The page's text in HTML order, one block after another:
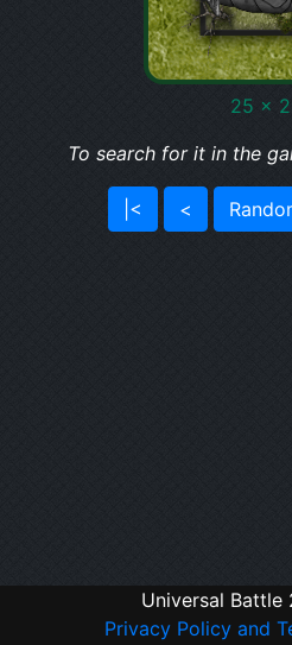
25 x
To search for it in the
|< <
Universal Battle
Privacy Policy and